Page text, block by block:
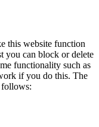
this website function
you can block or delete
functionality such as
if you do this. The
follows: